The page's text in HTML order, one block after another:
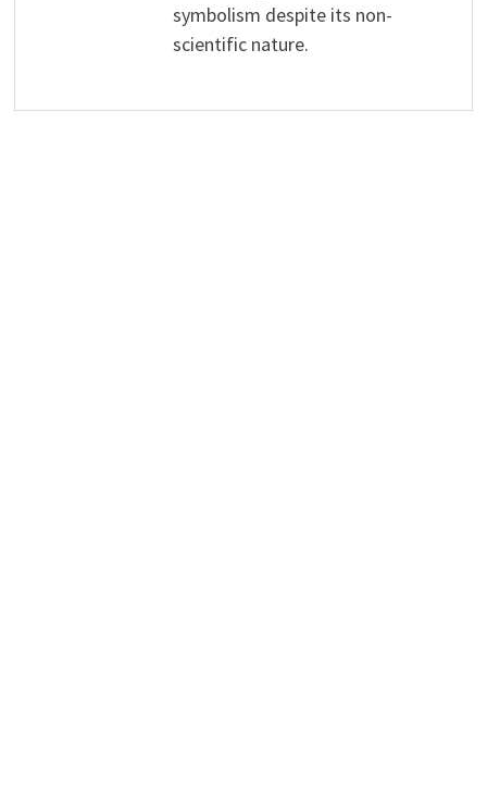
symbolism despite its non-
scientific nature.